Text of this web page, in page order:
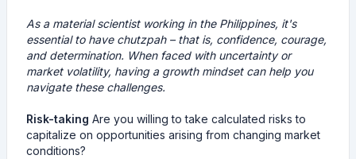
As a material scientist working in the Philippines, it's
essential to have chutzpah – that is, confidence, courage,
and determination. When faced with uncertainty or
market volatility, having a growth mindset can help you
navigate these challenges.
Risk-taking Are you willing to take calculated risks to
capitalize on opportunities arising from changing market
conditions?